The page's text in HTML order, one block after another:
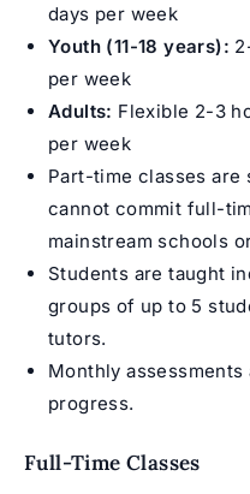
days per week
Youth (11-18 years):
per week
Adults: Flexible 2-3
per week
Part-time classes
cannot commit full-
mainstream schools
Students are taught
groups of up to 5
tutors.
Monthly
progress.
Full-Time Classes